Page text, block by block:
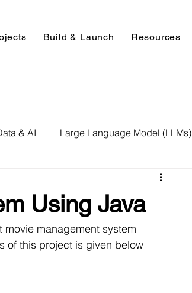
Build & Launch Resources
& AI Large Language Model (LLMs)
NLP
AI & ML Assignment Expert
Using Java
management system
of this project is given below